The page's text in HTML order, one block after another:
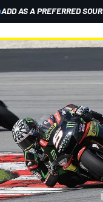
ADD AS A PREFERRED